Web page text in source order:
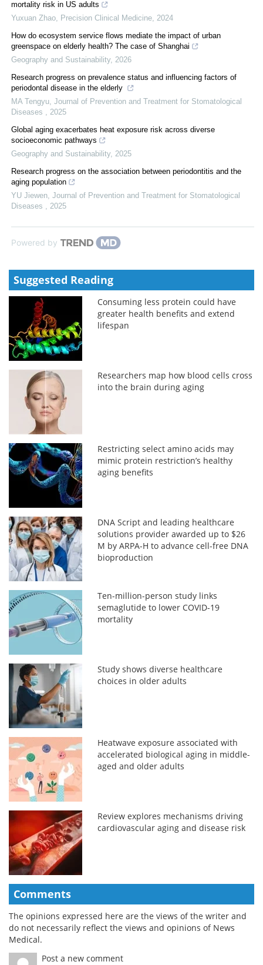
mortality risk in US adults
Yuxuan Zhao
Precision Clinical Medicine 2024
How do ecosystem service flows mediate the impact of urban
greenspace on elderly health? The case of Shanghai
Geography and Sustainability, 2026
Research progress on prevalence status and influencing factors of
periodontal disease in the elderly
MA Tengyu Journal of Prevention and Treatment for Stomatological
Diseases
2025
Global aging exacerbates heat exposure risk across diverse
socioeconomic pathways
Geography and Sustainability, 2025
Research progress on the association between periodontitis and the
aging population
YU Jiewen Journal of Prevention and Treatment for Stomatological
Diseases
2025
Powered by
Suggested Reading
Consuming less protein could have
greater health benefits and extend
lifespan
Researchers map how blood cells cross
into the brain during aging
Restricting select amino acids may
mimic protein restriction’s healthy
aging benefits
DNA Script and leading healthcare
solutions provider awarded up to $26
M by ARPA-H to advance cell-free DNA
bioproduction
Ten-million-person study links
semaglutide to lower COVID-19
mortality
Study shows diverse healthcare
choices in older adults
Heatwave exposure associated with
accelerated biological aging in middle-
aged and older adults
Review explores mechanisms driving
cardiovascular aging and disease risk
Comments
The opinions expressed here are the views of the writer and
do not necessarily reflect the views and opinions of News
Medical.
Post a new comment